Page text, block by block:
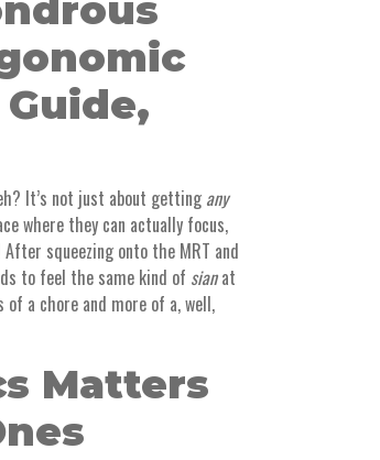
It’s not just about getting any
where they can actually focus,
squeezing onto the MRT and
to feel the same kind of sianat
a chore and more of a, well,
Matters